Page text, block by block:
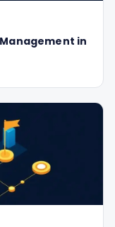
Management in